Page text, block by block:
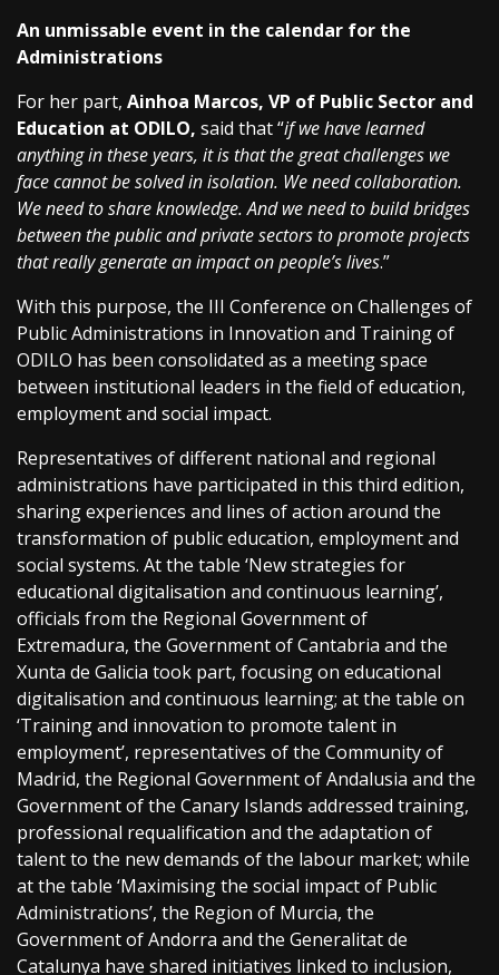
An unmissable event in the calendar for the
Administrations
For her part, Ainhoa Marcos, VP of Public Sector and
Education at ODILO, said that “if we have learned
anything in these years, it is that the great challenges we
face cannot be solved in isolation. We need collaboration.
We need to share knowledge. And we need to build bridges
between the public and private sectors to promote projects
that really generate an impact on people’s lives.”
With this purpose, the III Conference on Challenges of
Public Administrations in Innovation and Training of
ODILO has been consolidated as a meeting space
between institutional leaders in the field of education,
employment and social impact.
Representatives of different national and regional
administrations have participated in this third edition,
sharing experiences and lines of action around the
transformation of public education, employment and
social systems. At the table ‘New strategies for
educational digitalisation and continuous learning’,
officials from the Regional Government of
Extremadura, the Government of Cantabria and the
Xunta de Galicia took part, focusing on educational
digitalisation and continuous learning; at the table on
‘Training and innovation to promote talent in
employment’, representatives of the Community of
Madrid, the Regional Government of Andalusia and the
Government of the Canary Islands addressed training,
professional requalification and the adaptation of
talent to the new demands of the labour market; while
at the table ‘Maximising the social impact of Public
Administrations’, the Region of Murcia, the
Government of Andorra and the Generalitat de
Catalunya have shared initiatives linked to inclusion,